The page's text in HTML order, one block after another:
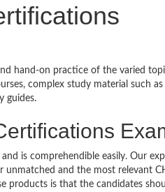
hand-on practice of the varied
complex study material such as
guides.
is comprehendible easily. Our
unmatched and the most relevant
products is that the candidates